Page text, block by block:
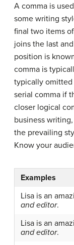
A comma is
some writing
final two items
joins the last
position is
comma is
typically
serial comma if
closer logical
business
the prevailing
Know your
Examples
Lisa is an
and editor.
Lisa is an
and editor.